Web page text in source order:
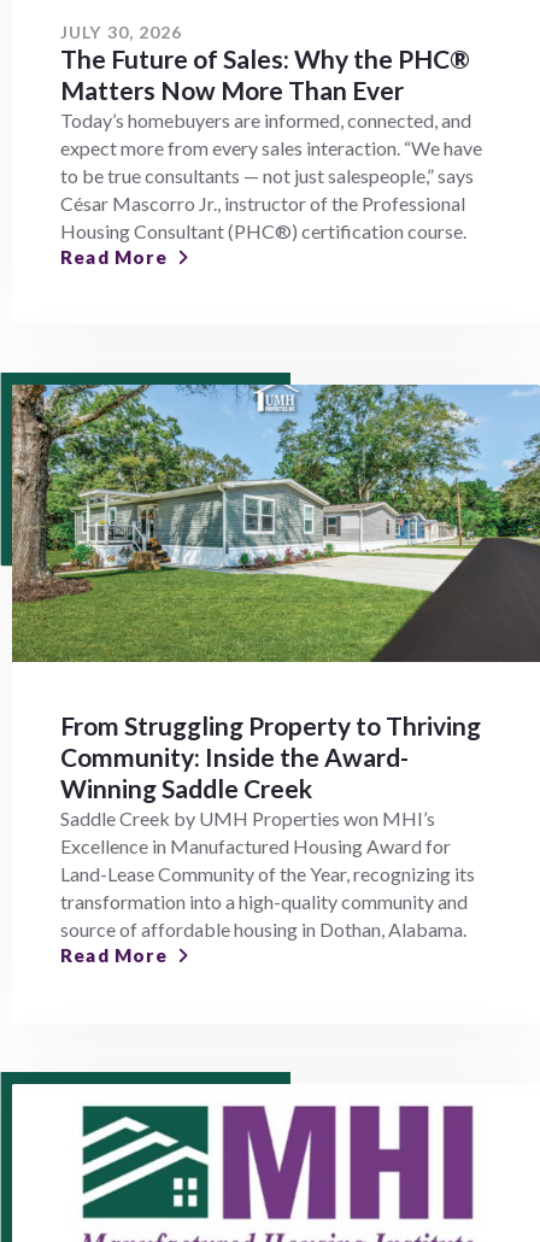
JULY 30, 2026
The Future of Sales: Why the PHC®
Matters Now More Than Ever
Today’s homebuyers are informed, connected, and
expect more from every sales interaction. “We have
to be true consultants — not just salespeople,” says
César Mascorro Jr., instructor of the Professional
Housing Consultant (PHC®) certification course.
Read More
From Struggling Property to Thriving
Community: Inside the Award-
Winning Saddle Creek
Saddle Creek by UMH Properties won MHI’s
Excellence in Manufactured Housing Award for
Land-Lease Community of the Year, recognizing its
transformation into a high-quality community and
source of affordable housing in Dothan, Alabama.
Read More